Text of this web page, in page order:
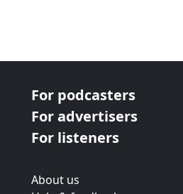
For podcasters
For advertisers
For listeners
About us